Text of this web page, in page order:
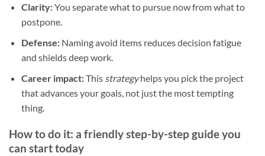
Clarity:You separate what to pursue now from what to
postpone.
Defense:Naming avoid items reduces decision fatigue
and shields deep work.
Career impact:This strategyhelps you pick the project
that advances your goals, not just the most tempting
thing.
How to do it: a friendly step-by-step guide you
can start today